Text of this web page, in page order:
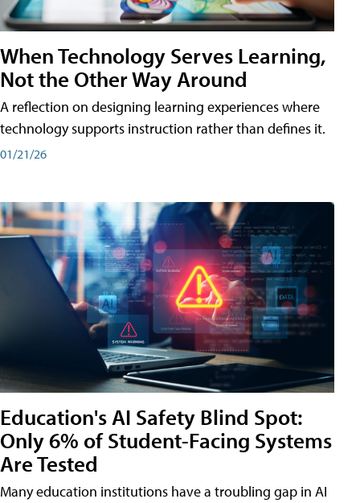
When Technology Serves Learning,
Not the Other Way Around
A reflection on designing learning experiences where
technology supports instruction rather than defines it.
01/21/26
Education's AI Safety Blind Spot:
Only 6% of Student-Facing Systems
Are Tested
Many education institutions have a troubling gap in AI